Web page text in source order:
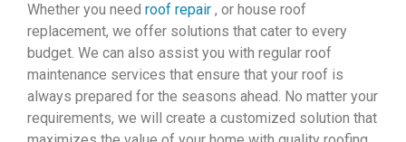
Whether you need roof repair , or house roof
replacement, we offer solutions that cater to every
budget. We can also assist you with regular roof
maintenance services that ensure that your roof is
always prepared for the seasons ahead. No matter your
requirements, we will create a customized solution that